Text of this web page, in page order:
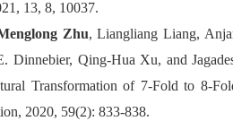
13, 8, 10037.
Zhu, Liangliang Liang,
Qing-Hua Xu, and
Transformation of 7-Fold to 8-
2020, 59(2): 833-838.